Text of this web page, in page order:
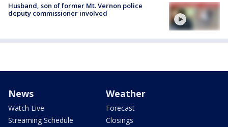
Husband, son of former Mt. Vernon police
deputy commissioner involved
News
Watch Live
Streaming Schedule
Weather
Forecast
Closings